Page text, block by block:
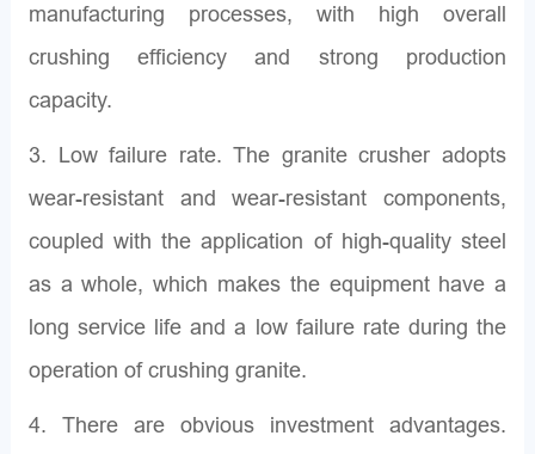
manufacturing processes, with high overall
crushing efficiency and strong production
capacity.
3. Low failure rate. The granite crusher adopts
wear-resistant and wear-resistant components,
coupled with the application of high-quality steel
as a whole, which makes the equipment have a
long service life and a low failure rate during the
operation of crushing granite.
4. There are obvious investment advantages.